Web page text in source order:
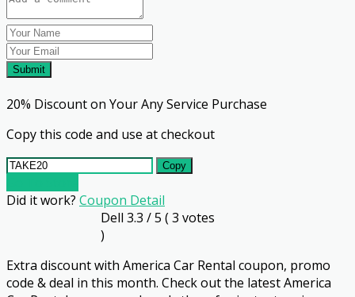
Submit
20% Discount on Your Any Service Purchase
Copy this code and use at checkout
Copy
Did it work? Coupon Detail
Dell 3.3 / 5 (3 votes
)
Extra discount with America Car Rental coupon, promo
code & deal in this month. Check out the latest America